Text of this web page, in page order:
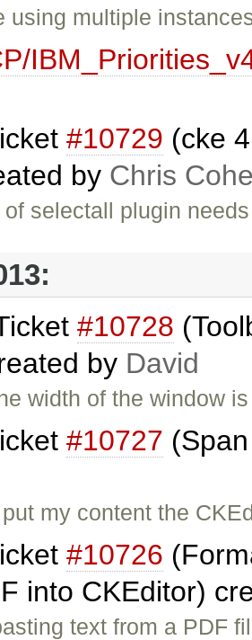
using multiple
#10729 (cke
by Chris
of selectall plugin
#10728
by David
width of the window
#10727
my content the
#10726
into CKEditor)
text from a PDF